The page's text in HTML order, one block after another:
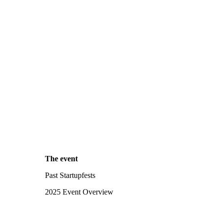
The event
Past Startupfests
2025 Event Overview